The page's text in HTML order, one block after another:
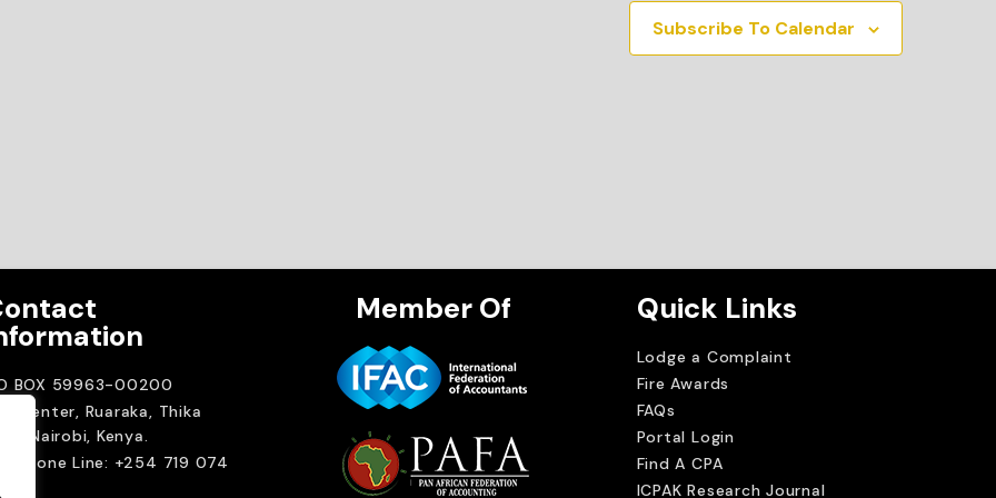
Subscribe To Calendar
BOX 59963-00200
Center, Ruaraka, Thika
Nairobi, Kenya.
Line: +254 719 074
Member Of Quick Links
Lodge a Complaint
Fire Awards
FAQs
Portal Login
Find A CPA
ICPAK Research Journal